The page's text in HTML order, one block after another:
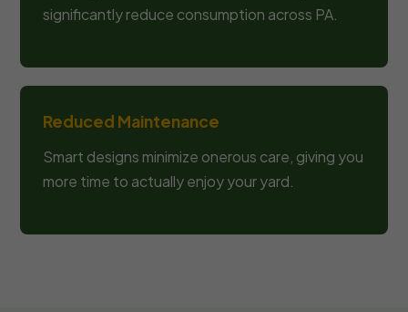
significantly reduce consumption across PA.
Reduced Maintenance
Smart designs minimize onerous care, giving you
more time to actually enjoy your yard.